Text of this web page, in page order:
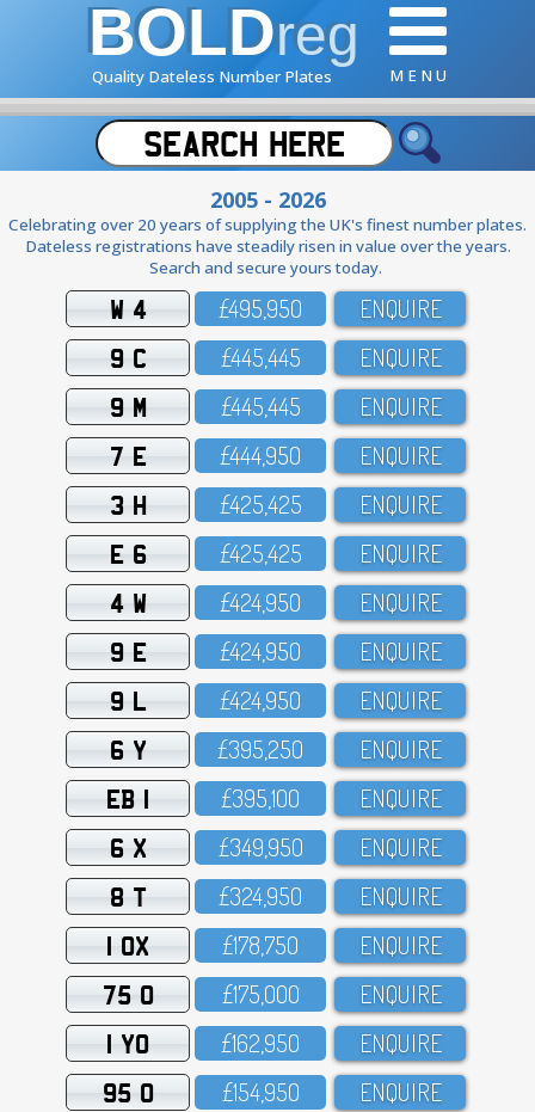
BOLDreg
Quality Dateless Number Plates M E N U
2005 - 2026
Celebrating over 20 years of supplying the UK's finest number plates.
Dateless registrations have steadily risen in value over the years.
Search and secure yours today.
W 4 £495,95O ENQUIRE
9 C £445,445 ENQUIRE
9 M £445,445 ENQUIRE
7 E £444,95O ENQUIRE
3 H £425,425 ENQUIRE
E 6 £425,425 ENQUIRE
4 W £424,95O ENQUIRE
9 E £424,95O ENQUIRE
9 L £424,95O ENQUIRE
6 Y £395,25O ENQUIRE
EB 1 £395,1OO ENQUIRE
6 X £349,95O ENQUIRE
8 T £324,95O ENQUIRE
1 OX £178,75O ENQUIRE
75 O £175,OOO ENQUIRE
1 YO £162,95O ENQUIRE
95 O £154,95O ENQUIRE